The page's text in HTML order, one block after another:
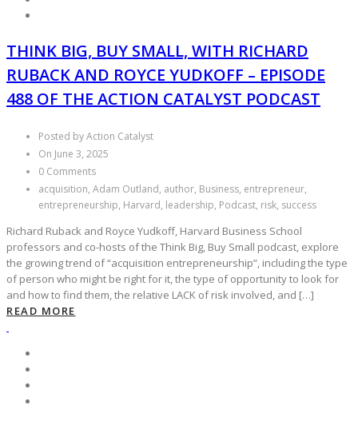
THINK BIG, BUY SMALL, WITH RICHARD
RUBACK AND ROYCE YUDKOFF – EPISODE
488 OF THE ACTION CATALYST PODCAST
Posted by Action Catalyst
On June 3, 2025
0 Comments
acquisition, Adam Outland, author, Business, entrepreneur,
entrepreneurship, Harvard, leadership, Podcast, risk, success
Richard Ruback and Royce Yudkoff, Harvard Business School
professors and co-hosts of the Think Big, Buy Small podcast, explore
the growing trend of “acquisition entrepreneurship”, including the type
of person who might be right for it, the type of opportunity to look for
and how to find them, the relative LACK of risk involved, and […]
READ MORE